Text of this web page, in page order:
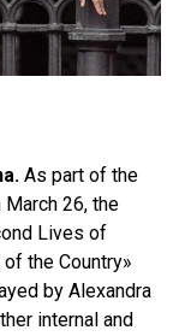
As part of the
26, the
Lives of
the Country»
by Alexandra
internal and